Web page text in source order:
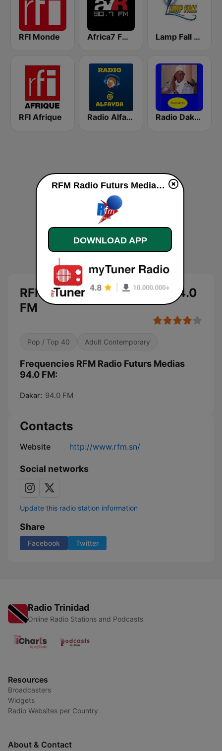
RFI Monde Africa7 FM 90.7 Lamp Fall FM
RFI Afrique Radio Alfayda 90.1 FM Radio Dakar 24
RFM Radio Futurs Medias 94.0
FM
Pop / Top 40 Adult Contemporary
Frequencies RFM Radio Futurs Medias
94.0 FM:
Dakar: 94.0 FM
Contacts
Website http://www.rfm.sn/
Social networks
Update this radio station information
Share
Facebook Twitter
Radio Trinidad
Online Radio Stations and Podcasts
Resources
Broadcasters
Widgets
Radio Websites per Country
About & Contact
RFM Radio Futurs Medias 94.0 FM live
DOWNLOAD APP